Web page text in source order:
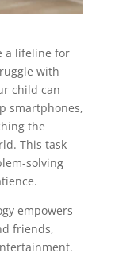
a lifeline for
with
child can
smartphones,
the
This task
solving
empowers
friends,